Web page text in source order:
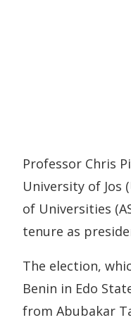
Professor Chris
University of Jos
of Universities
tenure as
The election,
Benin in Edo
from Abubakar